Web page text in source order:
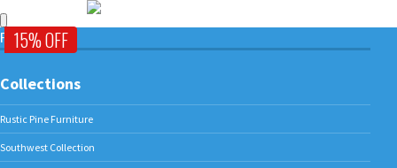
FURNITURE
Collections
Rustic Pine Furniture
Southwest Collection
15% OFF